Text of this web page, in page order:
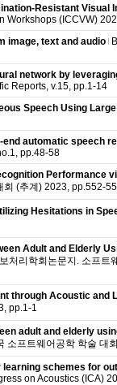
Resistant Visual
Workshops (ICCVW)
image, text and audio
network by
Reports, v.15, pp.1-14
Speech Using
automatic speech
pp.48-58
Performance
회 (추계) 2023, pp.552-
Hesitations in
Adult and Elderly
처리학회논문지. 소프트
through Acoustic and
pp.1-1
adult and elderly
소프트웨어공학 학술 대
schemes for
on Acoustics (ICA)